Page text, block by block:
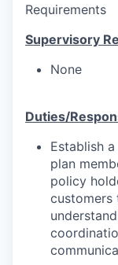
Requirements
Supervisory
None
Duties/
Establish
plan
policy
customers